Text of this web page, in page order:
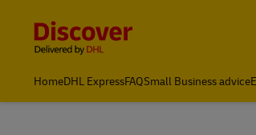
HomeDHL ExpressFAQSmall Business advice